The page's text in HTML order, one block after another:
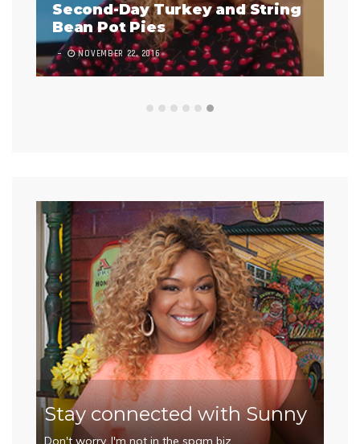
and String
Infladium
7 COMMENTS NOVEMBER 1, 2017
Stay connected with Sunny